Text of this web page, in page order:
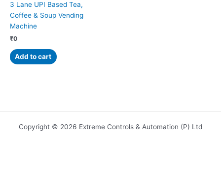
3 Lane UPI Based Tea,
Coffee & Soup Vending
Machine
₹0
Add to cart
Copyright © 2026 Extreme Controls & Automation (P) Ltd